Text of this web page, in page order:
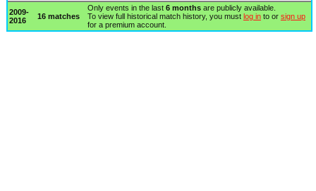
2009-
2016
16 matches
Only events in the last 6 monthsare publicly available.
To view full historical match history, you must log into or sign up
for a premium account.